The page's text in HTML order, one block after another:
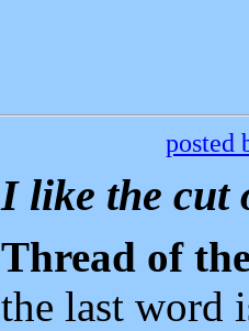
posted
I like the cut
Thread of
the last word